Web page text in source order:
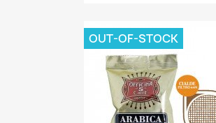
OUT-OF-STOCK